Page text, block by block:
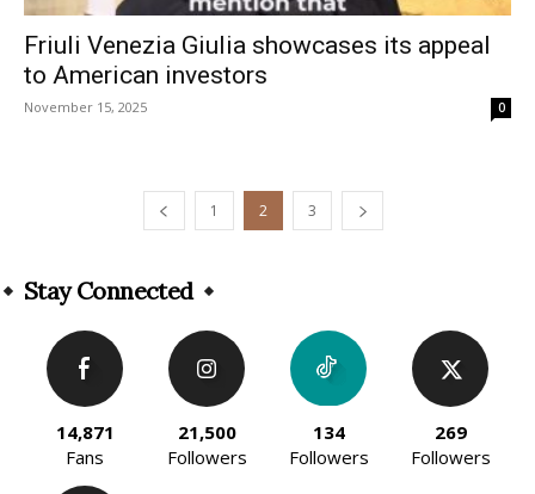
Friuli Venezia Giulia showcases its appeal
to American investors
November 15, 2025 0
1 2 3
Stay Connected
14,871
Fans
21,500
Followers
134
Followers
269
Followers